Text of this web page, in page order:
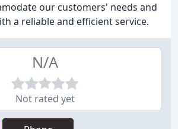
our customers' needs and
a reliable and efficient service.
N/A
Not rated yet